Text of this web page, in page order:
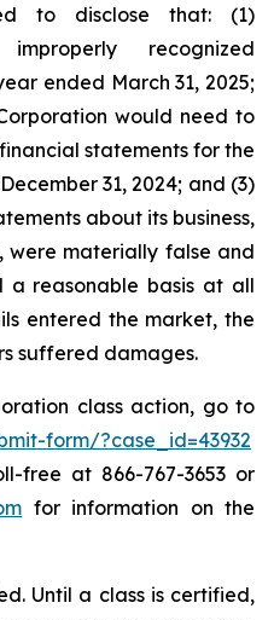
to disclose that: (1)
recognized
ended March 31, 2025;
would need to
statements for the
31, 2024; and (3)
about its business,
were materially false and
a reasonable basis at all
entered the market, the
suffered damages.
class action, go to
form/?case_id=43932
free at 866-767-3653 or
for information on the
Until a class is certified,